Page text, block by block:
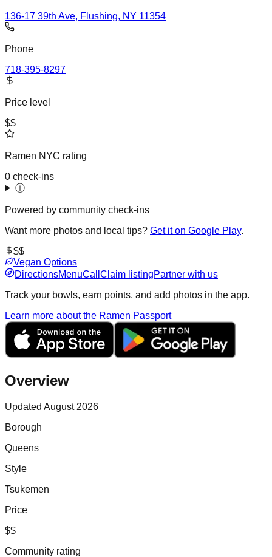
136-17 39th Ave, Flushing, NY 11354
Phone
718-395-8297
Price level
$$
Ramen NYC rating
0 check-ins
ⓘ
Powered by community check-ins
Want more photos and local tips? Get it on Google Play.
$$
Vegan Options
DirectionsMenuCall Claim listingPartner with us
Track your bowls, earn points, and add photos in the app.
Learn more about the Ramen Passport
Overview
Updated August 2026
Borough
Queens
Style
Tsukemen
Price
$$
Community rating